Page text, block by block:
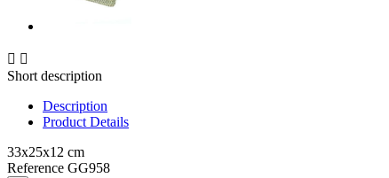
 
Short description
Description
Product Details
33x25x12 cm
Reference GG958